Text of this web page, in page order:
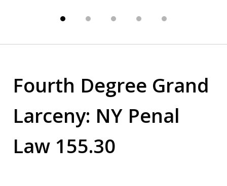
Fourth Degree Grand
Larceny: NY Penal
Law 155.30